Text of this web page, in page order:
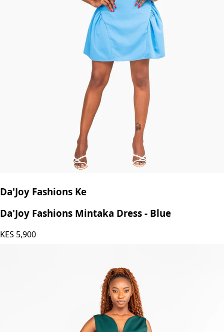
Da'Joy Fashions Ke
Da'Joy Fashions Mintaka Dress - Blue
KES 5,900